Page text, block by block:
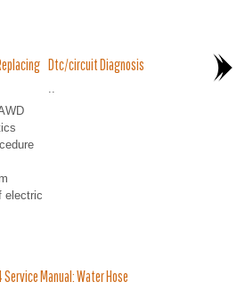
electric
Dtc/circuit Diagnosis
..
Manual: Water Hose